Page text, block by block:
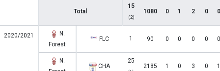
Total
15
(2)
1080 0 1 2 0 0
2020/2021
N.
Forest
FLC 1 90 0 0 0 0 0
N.
CHA
25
2185 1 0 3 0 1